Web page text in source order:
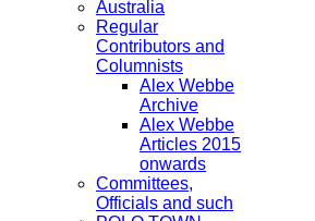
Australia
Regular
Contributors and
Columnists
Alex Webbe
Archive
Alex Webbe
Articles 2015
onwards
Committees,
Officials and such